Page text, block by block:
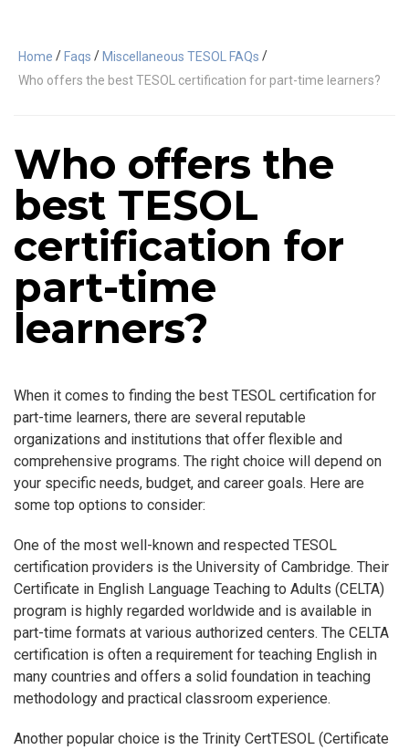
Home / Faqs / Miscellaneous TESOL FAQs /
Who offers the best TESOL certification for part-time learners?
Who offers the
best TESOL
certification for
part-time
learners?
When it comes to finding the best TESOL certification for
part-time learners, there are several reputable
organizations and institutions that offer flexible and
comprehensive programs. The right choice will depend on
your specific needs, budget, and career goals. Here are
some top options to consider:
One of the most well-known and respected TESOL
certification providers is the University of Cambridge. Their
Certificate in English Language Teaching to Adults (CELTA)
program is highly regarded worldwide and is available in
part-time formats at various authorized centers. The CELTA
certification is often a requirement for teaching English in
many countries and offers a solid foundation in teaching
methodology and practical classroom experience.
Another popular choice is the Trinity CertTESOL (Certificate